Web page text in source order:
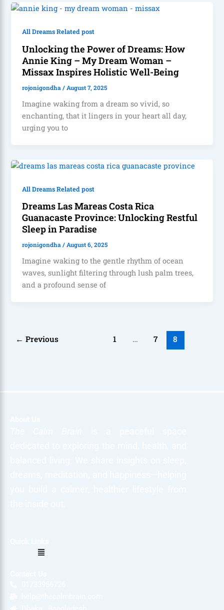
All Dreams Related post
Unlocking the Power of Dreams: How
Annie King – My Dream Woman –
Missax Inspires Holistic Well-Being
rojonigondha/ August 7, 2025
Imagine waking from a dream so vivid, so
enchanting, that it lingers in your heart all day,
urging you to
All Dreams Related post
Dreams Las Mareas Costa Rica
Guanacaste Province: Unlocking Restful
Sleep in Paradise
rojonigondha/August 6, 2025
Imagine waking to the gentle rhythm of ocean
waves, sunlight filtering through lush palm trees,
and a profound sense of
← Previous 1 … 7 8
Menu